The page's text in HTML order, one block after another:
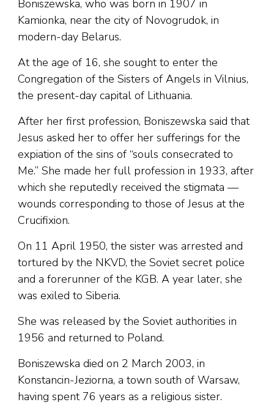
Boniszewska, who was born in 1907 in
Kamionka, near the city of Novogrudok, in
modern-day Belarus.
At the age of 16, she sought to enter the
Congregation of the Sisters of Angels in Vilnius,
the present-day capital of Lithuania.
After her first profession, Boniszewska said that
Jesus asked her to offer her sufferings for the
expiation of the sins of “souls consecrated to
Me.” She made her full profession in 1933, after
which she reputedly received the stigmata —
wounds corresponding to those of Jesus at the
Crucifixion.
On 11 April 1950, the sister was arrested and
tortured by the NKVD, the Soviet secret police
and a forerunner of the KGB. A year later, she
was exiled to Siberia.
She was released by the Soviet authorities in
1956 and returned to Poland.
Boniszewska died on 2 March 2003, in
Konstancin-Jeziorna, a town south of Warsaw,
having spent 76 years as a religious sister.